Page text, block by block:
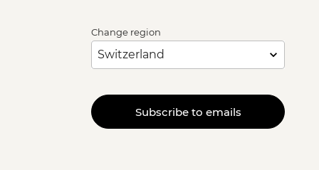
Change region
Subscribe to emails